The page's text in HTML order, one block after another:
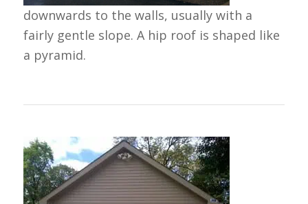
downwards to the walls, usually with a
fairly gentle slope. A hip roof is shaped like
a pyramid.